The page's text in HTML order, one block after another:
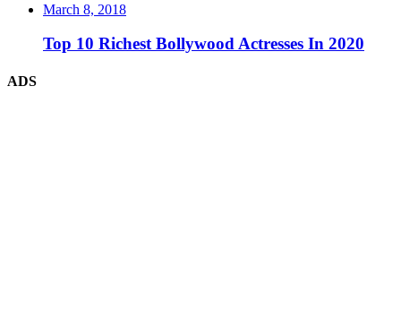
March 8, 2018
Top 10 Richest Bollywood Actresses In 2020
ADS